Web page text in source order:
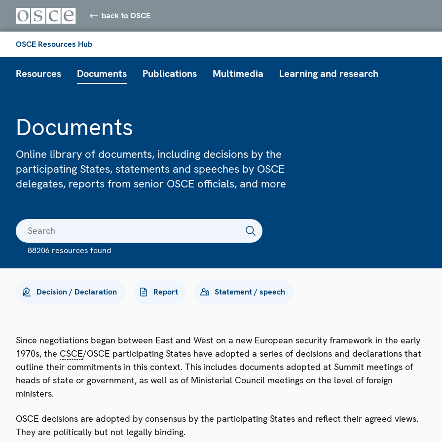
back to OSCE
OSCE Resources Hub
Resources Documents Publications Multimedia Learning and research
Documents
Online library of documents, including decisions by the
participating States, statements and speeches by OSCE
delegates, reports from senior OSCE officials, and more
88206 resources found
Decision / Declaration Report Statement / speech
Since negotiations began between East and West on a new European security framework in the early
1970s, the CSCE/OSCE participating States have adopted a series of decisions and declarations that
outline their commitments in this context. This includes documents adopted at Summit meetings of
heads of state or government, as well as of Ministerial Council meetings on the level of foreign
ministers.
OSCE decisions are adopted by consensus by the participating States and reflect their agreed views.
They are politically but not legally binding.